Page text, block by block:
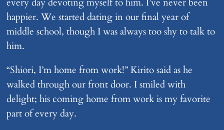
happier. We started dating in our final year of
middle school, though I was always too shy to talk to
him.
“Shiori, I’m home from work!” Kirito said as he
walked through our front door. I smiled with
delight; his coming home from work is my favorite
part of every day.